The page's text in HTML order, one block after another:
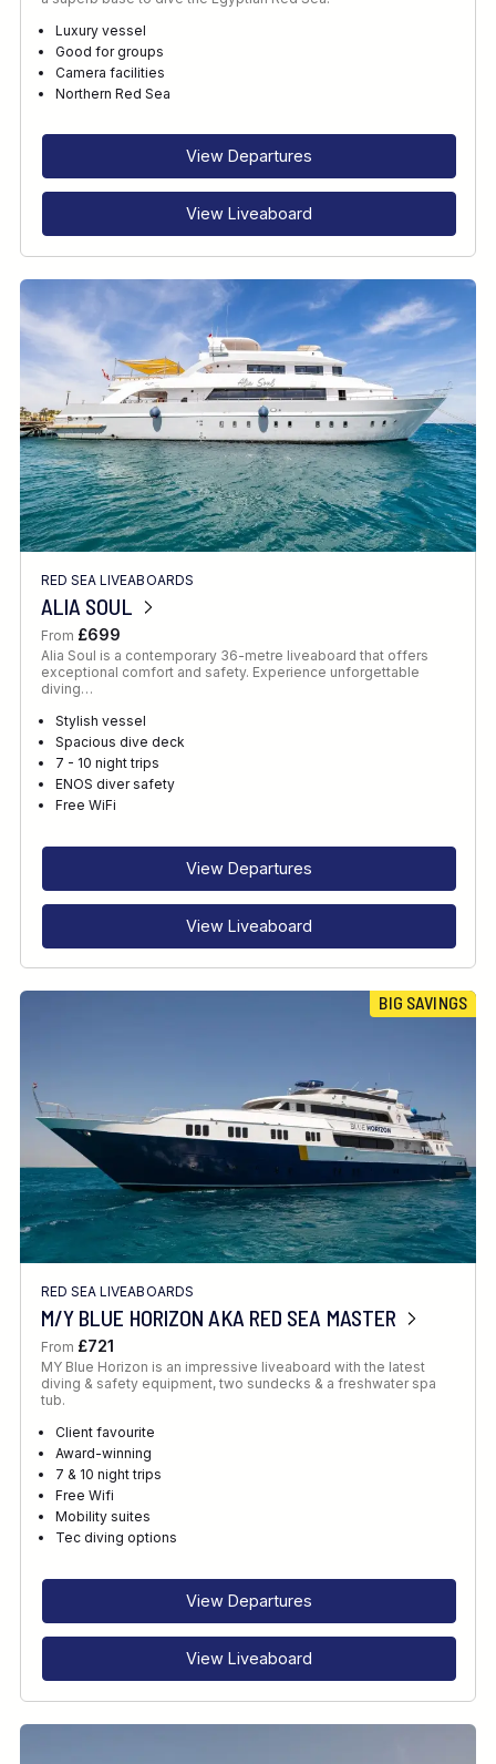
Luxury vessel
Good for groups
Camera facilities
Northern Red Sea
View Departures
View Liveaboard
RED SEA LIVEABOARDS
ALIA SOUL
From £699
Alia Soul is a contemporary 36-metre liveaboard that offers
exceptional comfort and safety. Experience unforgettable
diving…
Stylish vessel
Spacious dive deck
7 - 10 night trips
ENOS diver safety
Free WiFi
View Departures
View Liveaboard
BIG SAVINGS
RED SEA LIVEABOARDS
M/Y BLUE HORIZON AKA RED SEA MASTER
From £721
MY Blue Horizon is an impressive liveaboard with the latest
diving & safety equipment, two sundecks & a freshwater spa
tub.
Client favourite
Award-winning
7 & 10 night trips
Free Wifi
Mobility suites
Tec diving options
View Departures
View Liveaboard